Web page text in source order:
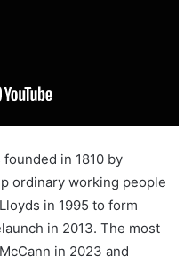
in 1810 by
ordinary working people
in 1995 to form
in 2013. The most
in 2023 and